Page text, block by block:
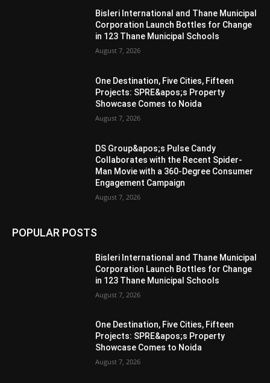
Bisleri International and Thane Municipal
Corporation Launch Bottles for Change
in 123 Thane Municipal Schools
August 7, 2026
One Destination, Five Cities, Fifteen
Projects: SPRE&apos;s Property
Showcase Comes to Noida
August 7, 2026
DS Group&apos;s Pulse Candy
Collaborates with the Recent Spider-
Man Movie with a 360-Degree Consumer
Engagement Campaign
August 7, 2026
POPULAR POSTS
Bisleri International and Thane Municipal
Corporation Launch Bottles for Change
in 123 Thane Municipal Schools
August 7, 2026
One Destination, Five Cities, Fifteen
Projects: SPRE&apos;s Property
Showcase Comes to Noida
August 7, 2026